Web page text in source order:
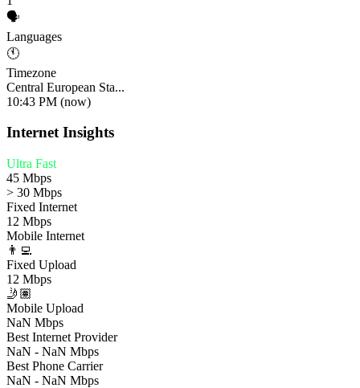
🗣️
Languages
🕚
Timezone
Central European Sta...
10:43 PM (now)
Internet Insights
Ultra Fast
45 Mbps
> 30 Mbps
Fixed Internet
12 Mbps
Mobile Internet
👨‍💻
Fixed Upload
12 Mbps
🤳🏽
Mobile Upload
NaN Mbps
Best Internet Provider
NaN - NaN Mbps
Best Phone Carrier
NaN - NaN Mbps